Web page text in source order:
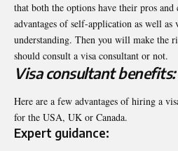
that both the options have their pros
advantages of self-application as well
understanding. Then you will make the
should consult a visa consultant or not.
Visa consultant benefits:
Here are a few advantages of hiring a
for the USA, UK or Canada.
Expert guidance: